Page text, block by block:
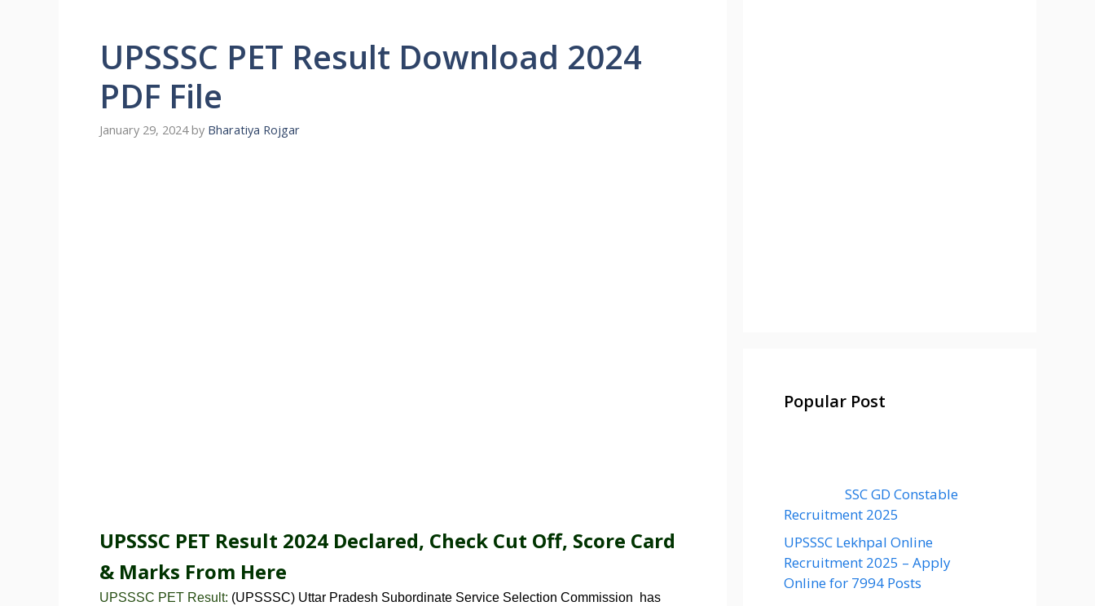
UPSSSC PET Result Download 2024
PDF File
January 29, 2024 by Bharatiya Rojgar
UPSSSC PET Result 2024 Declared, Check Cut Off, Score Card
& Marks From Here
UPSSSC PET Result: (UPSSSC) Uttar Pradesh Subordinate Service Selection Commission has
Popular Post
SSC GD Constable
Recruitment 2025
UPSSSC Lekhpal Online
Recruitment 2025 – Apply
Online for 7994 Posts